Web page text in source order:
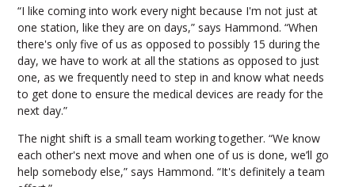
“I like coming into work every night because I'm not just at
one station, like they are on days,” says Hammond. “When
there's only five of us as opposed to possibly 15 during the
day, we have to work at all the stations as opposed to just
one, as we frequently need to step in and know what needs
to get done to ensure the medical devices are ready for the
next day.”
The night shift is a small team working together. “We know
each other's next move and when one of us is done, we’ll go
help somebody else,” says Hammond. “It's definitely a team